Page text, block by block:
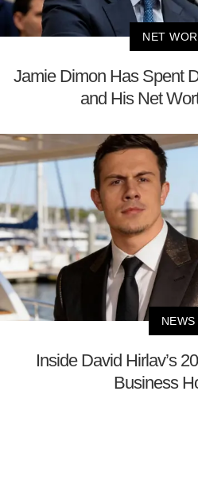
NET
Jamie Dimon Has Spent
and His Net
NEWS
Inside David Hirlav’s
Business